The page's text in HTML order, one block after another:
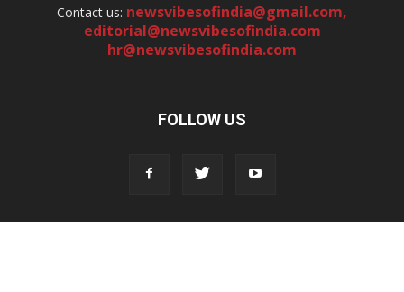
Contact us: newsvibesofindia@gmail.com,
editorial@newsvibesofindia.com
hr@newsvibesofindia.com
FOLLOW US